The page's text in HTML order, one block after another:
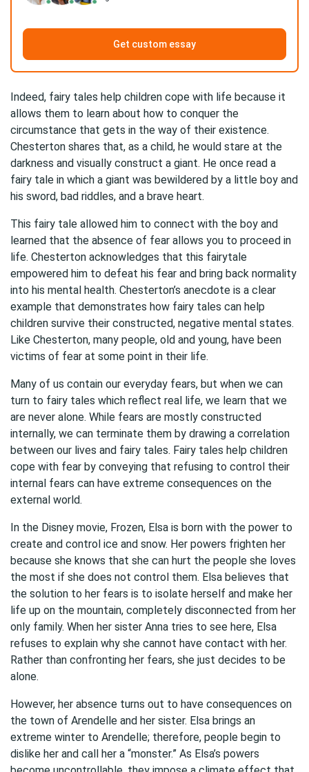
Get custom essay
Indeed, fairy tales help children cope with life because it
allows them to learn about how to conquer the
circumstance that gets in the way of their existence.
Chesterton shares that, as a child, he would stare at the
darkness and visually construct a giant. He once read a
fairy tale in which a giant was bewildered by a little boy and
his sword, bad riddles, and a brave heart.
This fairy tale allowed him to connect with the boy and
learned that the absence of fear allows you to proceed in
life. Chesterton acknowledges that this fairytale
empowered him to defeat his fear and bring back normality
into his mental health. Chesterton’s anecdote is a clear
example that demonstrates how fairy tales can help
children survive their constructed, negative mental states.
Like Chesterton, many people, old and young, have been
victims of fear at some point in their life.
Many of us contain our everyday fears, but when we can
turn to fairy tales which reflect real life, we learn that we
are never alone. While fears are mostly constructed
internally, we can terminate them by drawing a correlation
between our lives and fairy tales. Fairy tales help children
cope with fear by conveying that refusing to control their
internal fears can have extreme consequences on the
external world.
In the Disney movie, Frozen, Elsa is born with the power to
create and control ice and snow. Her powers frighten her
because she knows that she can hurt the people she loves
the most if she does not control them. Elsa believes that
the solution to her fears is to isolate herself and make her
life up on the mountain, completely disconnected from her
only family. When her sister Anna tries to see here, Elsa
refuses to explain why she cannot have contact with her.
Rather than confronting her fears, she just decides to be
alone.
However, her absence turns out to have consequences on
the town of Arendelle and her sister. Elsa brings an
extreme winter to Arendelle; therefore, people begin to
dislike her and call her a “monster.” As Elsa’s powers